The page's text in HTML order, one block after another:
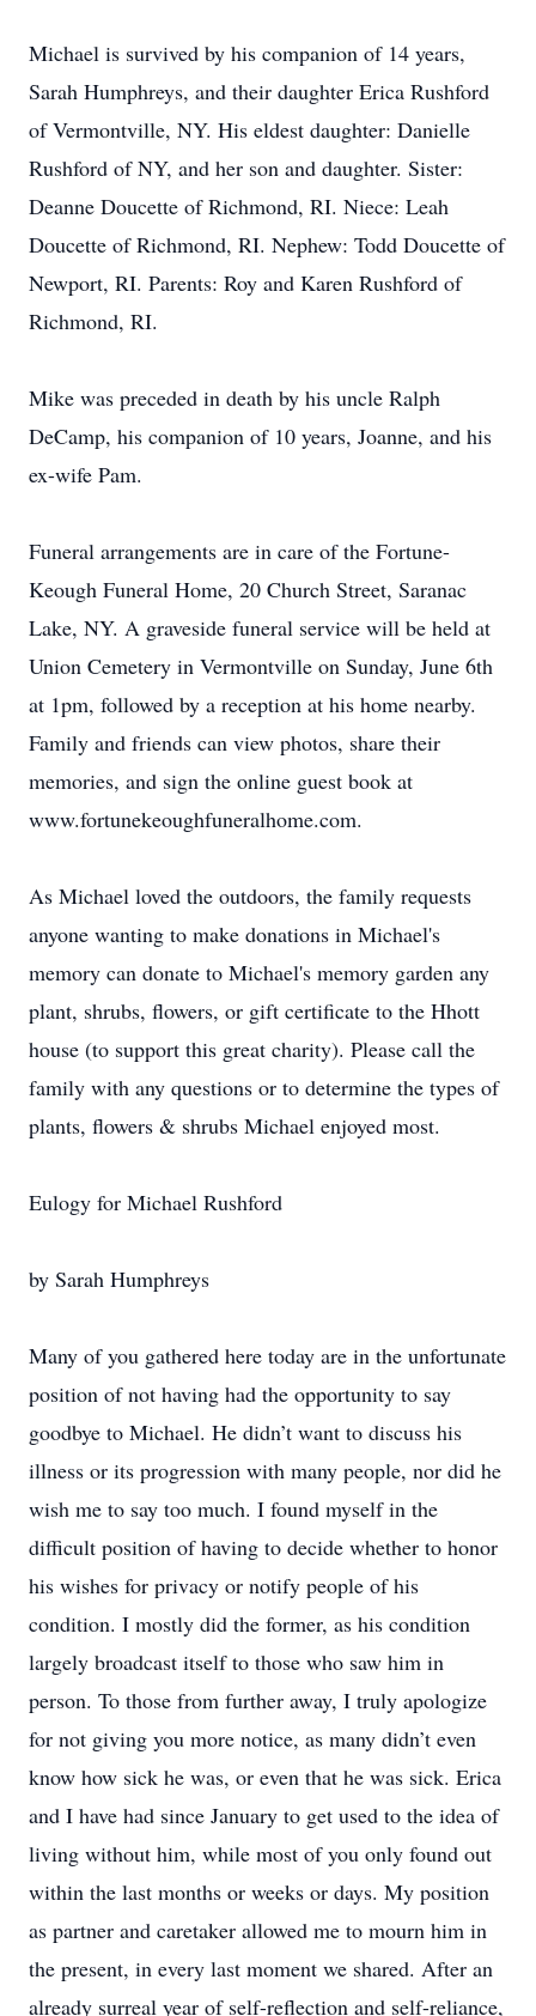
Michael is survived by his companion of 14 years,
Sarah Humphreys, and their daughter Erica Rushford
of Vermontville, NY. His eldest daughter: Danielle
Rushford of NY, and her son and daughter. Sister:
Deanne Doucette of Richmond, RI. Niece: Leah
Doucette of Richmond, RI. Nephew: Todd Doucette of
Newport, RI. Parents: Roy and Karen Rushford of
Richmond, RI.
Mike was preceded in death by his uncle Ralph
DeCamp, his companion of 10 years, Joanne, and his
ex-wife Pam.
Funeral arrangements are in care of the Fortune-
Keough Funeral Home, 20 Church Street, Saranac
Lake, NY. A graveside funeral service will be held at
Union Cemetery in Vermontville on Sunday, June 6th
at 1pm, followed by a reception at his home nearby.
Family and friends can view photos, share their
memories, and sign the online guest book at
www.fortunekeoughfuneralhome.com.
As Michael loved the outdoors, the family requests
anyone wanting to make donations in Michael's
memory can donate to Michael's memory garden any
plant, shrubs, flowers, or gift certificate to the Hhott
house (to support this great charity). Please call the
family with any questions or to determine the types of
plants, flowers & shrubs Michael enjoyed most.
Eulogy for Michael Rushford
by Sarah Humphreys
Many of you gathered here today are in the unfortunate
position of not having had the opportunity to say
goodbye to Michael. He didn’t want to discuss his
illness or its progression with many people, nor did he
wish me to say too much. I found myself in the
difficult position of having to decide whether to honor
his wishes for privacy or notify people of his
condition. I mostly did the former, as his condition
largely broadcast itself to those who saw him in
person. To those from further away, I truly apologize
for not giving you more notice, as many didn’t even
know how sick he was, or even that he was sick. Erica
and I have had since January to get used to the idea of
living without him, while most of you only found out
within the last months or weeks or days. My position
as partner and caretaker allowed me to mourn him in
the present, in every last moment we shared. After an
already surreal year of self-reflection and self-reliance,